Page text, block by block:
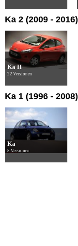
Ka 2 (2009 - 2016)
Ka II
22 Versionen
Ka 1 (1996 - 2008)
Ka
5 Versionen